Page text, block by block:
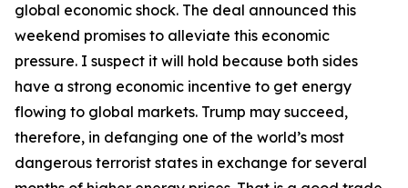
global economic shock. The deal announced this
weekend promises to alleviate this economic
pressure. I suspect it will hold because both sides
have a strong economic incentive to get energy
flowing to global markets. Trump may succeed,
therefore, in defanging one of the world’s most
dangerous terrorist states in exchange for several